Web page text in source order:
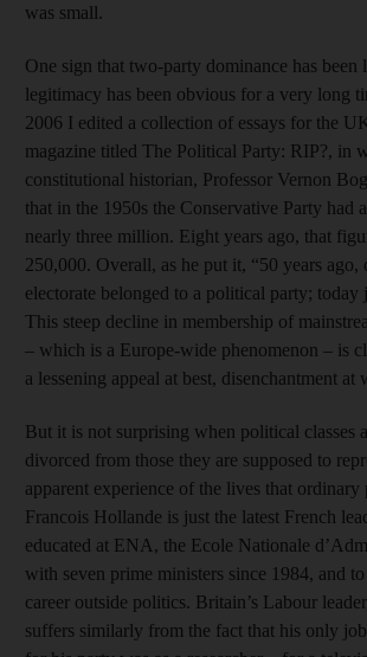
was small.
One sign that two-party dominance has been
legitimacy has been obvious for a very long
2006 I edited a collection of essays for the
magazine titled The Political Party: RIP?, in
constitutional historian, Professor Vernon
that in the 1950s the Conservative Party had
nearly three million. Eight years ago, that
250,000. Overall, as he put it, “50 years ago,
electorate belonged to a political party; today
This steep decline in membership of
– which is a Europe-wide phenomenon – is
a lessening appeal at best, disenchantment at
But it is not surprising when political classes
divorced from those they are supposed to
apparent experience of the lives that ordinary
Francois Hollande is just the latest French
educated at ENA, the Ecole Nationale
with seven prime ministers since 1984, and
career outside politics. Britain’s Labour
suffers similarly from the fact that his only